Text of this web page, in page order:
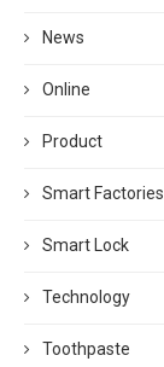
News
Online
Product
Smart Factories
Smart Lock
Technology
Toothpaste